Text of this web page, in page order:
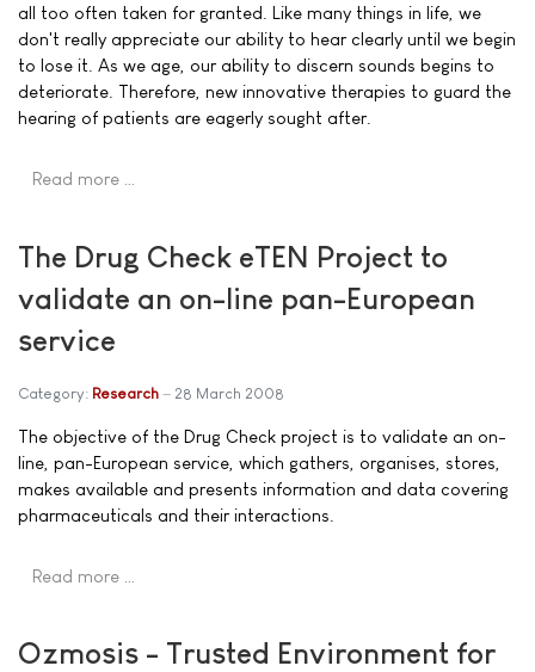
all too often taken for granted. Like many things in life, we
don't really appreciate our ability to hear clearly until we begin
to lose it. As we age, our ability to discern sounds begins to
deteriorate. Therefore, new innovative therapies to guard the
hearing of patients are eagerly sought after.
Read more …
The Drug Check eTEN Project to
validate an on-line pan-European
service
Category: Research 28 March 2008
The objective of the Drug Check project is to validate an on-
line, pan-European service, which gathers, organises, stores,
makes available and presents information and data covering
pharmaceuticals and their interactions.
Read more …
Ozmosis - Trusted Environment for